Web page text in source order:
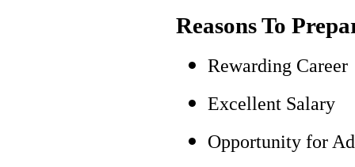
Reasons To
Rewarding Career
Excellent Salary
Opportunity for